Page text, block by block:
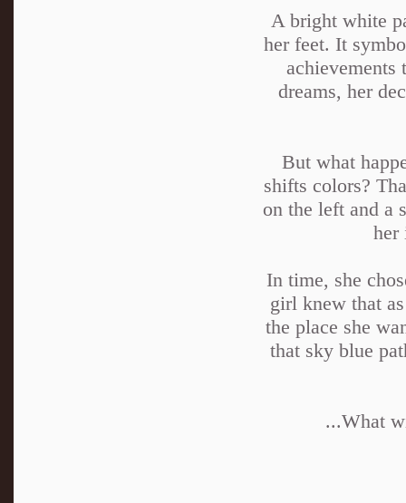
A bright white
her feet. It
achievements
dreams, her
But what
shifts colors?
on the left and a
her
In time, she
girl knew that
the place she
that sky blue
...What